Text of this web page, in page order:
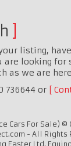
listing,
are looking for
as we are
736644 or
Cars For Sale) ©
- All Rights
Faster Ltd,